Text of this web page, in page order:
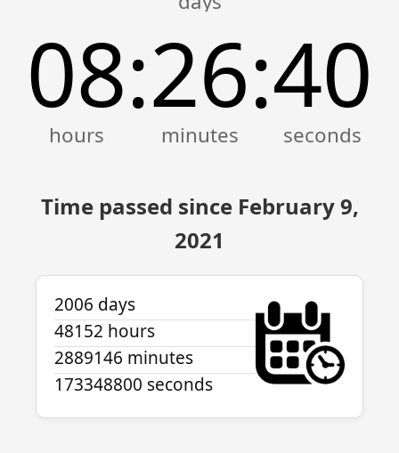
08:26:40
Time passed since February 9,
2021
2006 days
48152 hours
2889146 minutes
173348800 seconds